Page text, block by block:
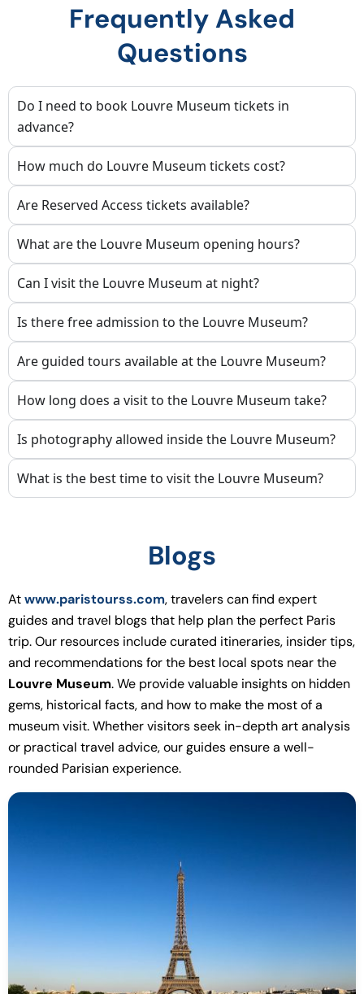
Frequently Asked
Questions
Do I need to book Louvre Museum tickets in
advance?
How much do Louvre Museum tickets cost?
Are Reserved Access tickets available?
What are the Louvre Museum opening hours?
Can I visit the Louvre Museum at night?
Is there free admission to the Louvre Museum?
Are guided tours available at the Louvre Museum?
How long does a visit to the Louvre Museum take?
Is photography allowed inside the Louvre Museum?
What is the best time to visit the Louvre Museum?
Blogs
Atwww.paristourss.com, travelers can find expert
guides and travel blogs that help plan the perfect Paris
trip. Our resources include curated itineraries, insider tips,
and recommendations for the best local spots near the
Louvre Museum. We provide valuable insights on hidden
gems, historical facts, and how to make the most of a
museum visit. Whether visitors seek in-depth art analysis
or practical travel advice, our guides ensure a well-
rounded Parisian experience.